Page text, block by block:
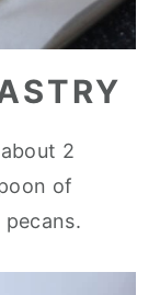
2
of